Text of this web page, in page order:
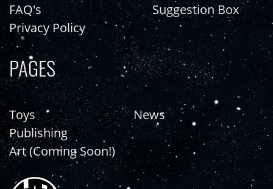
FAQ's
Privacy Policy
Suggestion Box
PAGES
Toys
Publishing
Art (Coming Soon!)
News